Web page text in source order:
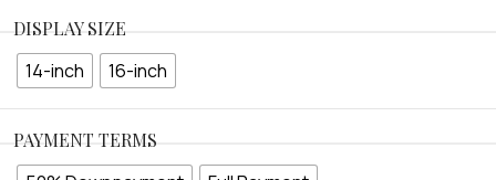
DISPLAY SIZE
14-inch 16-inch
PAYMENT TERMS